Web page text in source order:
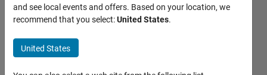
Why
does
"tic/toc"
output
and see local events and offers. Based on your location, we
recommend that you select:United States.
United States